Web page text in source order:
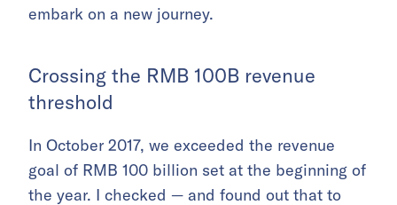
embark on a new journey.
Crossing the RMB 100B revenue
threshold
In October 2017, we exceeded the revenue
goal of RMB 100 billion set at the beginning of
the year. I checked — and found out that to